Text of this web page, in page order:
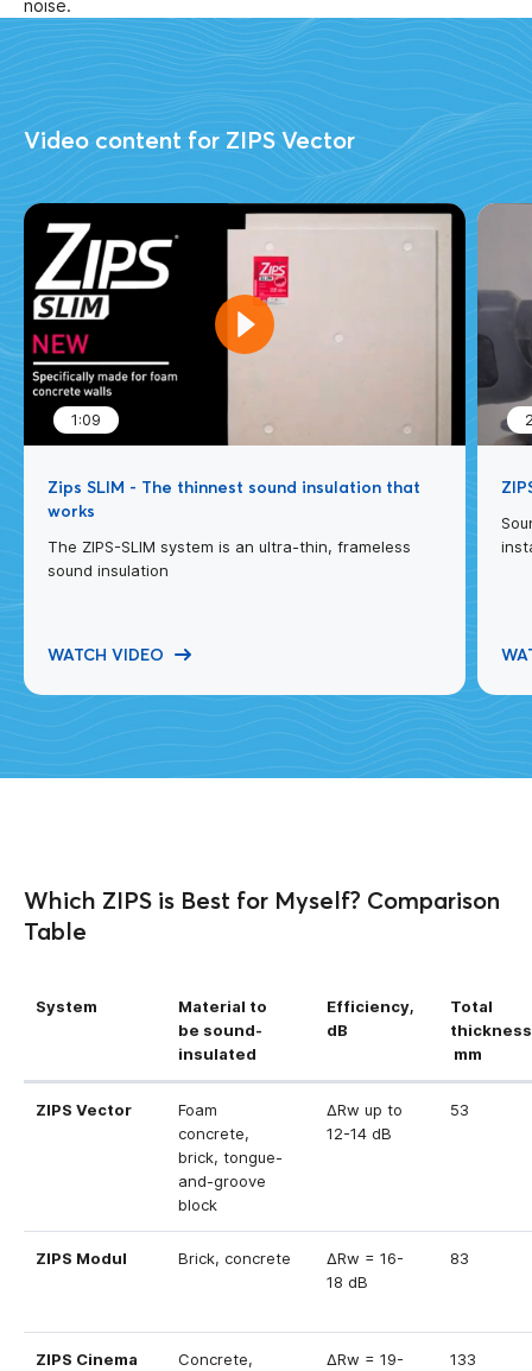
noise.
Video content for ZIPS Vector
1:09
Zips SLIM - The thinnest sound insulation that
works
The ZIPS-SLIM system is an ultra-thin, frameless
sound insulation
WATCH VIDEO
Which ZIPS is Best for Myself? Comparison
Table
System
Material to
be sound-
insulated
Efficiency,
dB
Total
mm
ZIPS Vector
Foam
concrete,
brick, tongue-
and-groove
block
ΔRw up to
12-14 dB
53
ZIPS Modul Brick, concrete
ΔRw = 16-
18 dB
83
ZIPS Cinema
Concrete,
ΔRw = 19-
133